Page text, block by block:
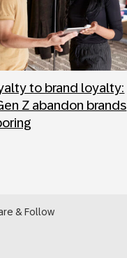
to brand loyalty:
Z abandon brands
& Follow